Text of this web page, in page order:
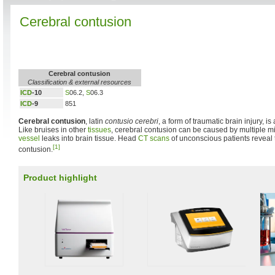
Cerebral contusion
Cerebral contusion
Classification & external resources
ICD-10 S06.2, S06.3
ICD-9 851
Cerebral contusion, latin contusio cerebri, a form of traumatic brain injury, is
Like bruises in other tissues, cerebral contusion can be caused by multiple
vessel
leaks into brain tissue. Head CT scans of unconscious patients
contusion.[1]
Product highlight